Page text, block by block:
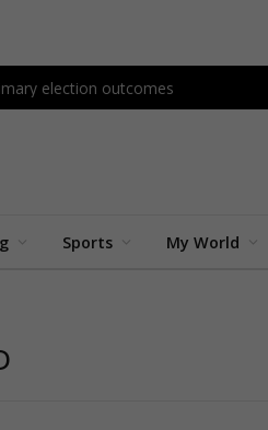
election outcomes
Sports My World